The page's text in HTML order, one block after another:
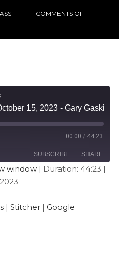
COMMENTS OFF
15, 2023 - Gary Gaskill
00:00 / 44:23
SUBSCRIBE SHARE
window| Duration: 44:23 |
| Stitcher| Google